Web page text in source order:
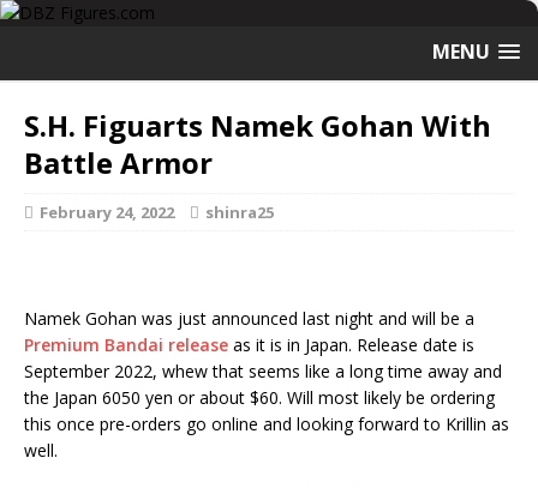
MENU
S.H. Figuarts Namek Gohan With
Battle Armor
February 24, 2022 shinra25
Namek Gohan was just announced last night and will be a
Premium Bandai release as it is in Japan. Release date is
September 2022, whew that seems like a long time away and
the Japan 6050 yen or about $60. Will most likely be ordering
this once pre-orders go online and looking forward to Krillin as
well.